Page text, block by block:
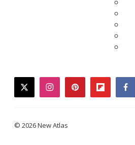
twitterinstagrampinterestflipboard
© 2026 New Atlas